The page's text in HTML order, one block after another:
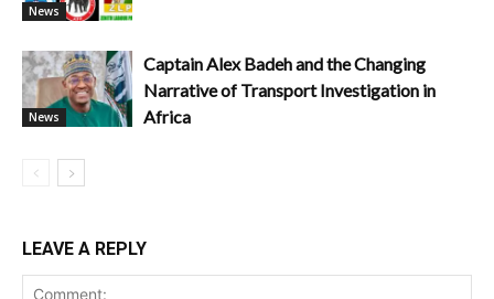
News
News
Captain Alex Badeh and the Changing
Narrative of Transport Investigation in
Africa
LEAVE A REPLY